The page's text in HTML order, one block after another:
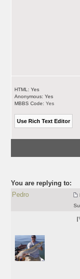
HTML: Yes
Anonymous: Yes
MBBS Code: Yes
You are replying to:
Pedro